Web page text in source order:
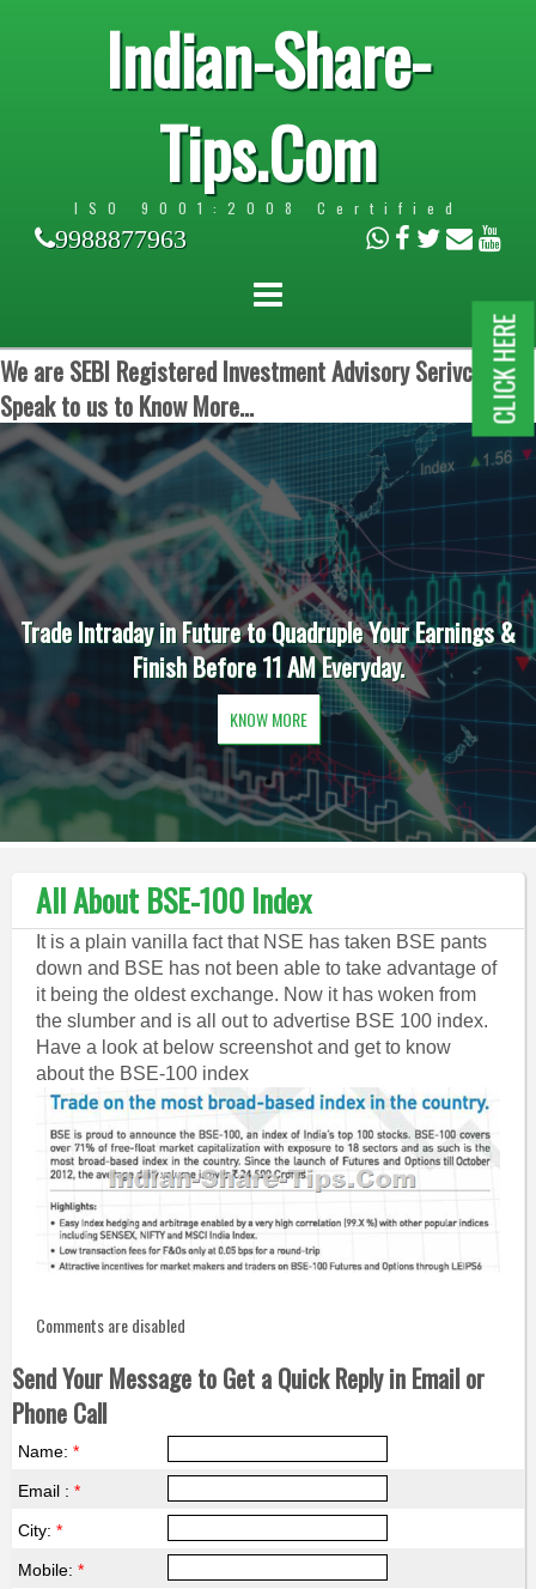
Indian-Share-
Tips.Com
ISO 9001:2008 Certified
9988877963
We are SEBI Registered Investment Advisory Serivces.
Speak to us to Know More...
Trade Intraday in Future to Quadruple Your Earnings &
Finish Before 11 AM Everyday.
KNOW MORE
All About BSE-100 Index
It is a plain vanilla fact that NSE has taken BSE pants
down and BSE has not been able to take advantage of
it being the oldest exchange. Now it has woken from
the slumber and is all out to advertise BSE 100 index.
Have a look at below screenshot and get to know
about the BSE-100 index
Comments are disabled
Send Your Message to Get a Quick Reply in Email or
Phone Call
Name: *
Email : *
City: *
Mobile: *
CLICK HERE